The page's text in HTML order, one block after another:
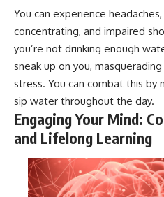
You can experience
concentrating, and impaired
you’re not drinking enough
sneak up on you,
stress. You can combat this by
sip water throughout the day.
Engaging Your Mind:
and Lifelong Learning